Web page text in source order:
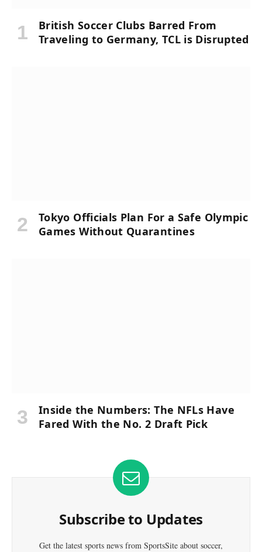
British Soccer Clubs Barred From
Traveling to Germany, TCL is Disrupted
Tokyo Officials Plan For a Safe Olympic
Games Without Quarantines
Inside the Numbers: The NFLs Have
Fared With the No. 2 Draft Pick
Subscribe to Updates
Get the latest sports news from SportsSite about soccer,